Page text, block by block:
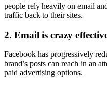
people rely heavily on email
traffic back to their sites.
2. Email is crazy
Facebook has progressively
brand’s posts can reach in an
paid advertising options.